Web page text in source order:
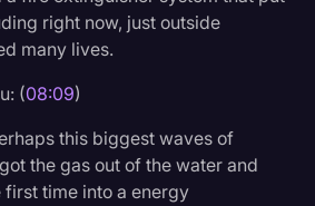
right now, just outside
many lives.
(08:09)
this biggest waves of
the gas out of the water and
time into a energy